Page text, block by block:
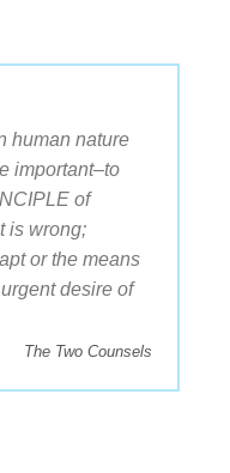
human nature
important–to
of
is wrong;
or the means
desire of
The Two Counsels